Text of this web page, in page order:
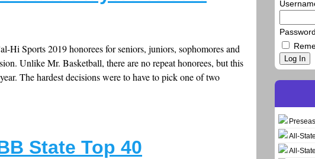
Hi Sports 2019 honorees for seniors, juniors, sophomores and
Unlike Mr. Basketball, there are no repeat honorees, but this
The hardest decisions were to have to pick one of two
State Top 40
Password
Log In
All-
All-